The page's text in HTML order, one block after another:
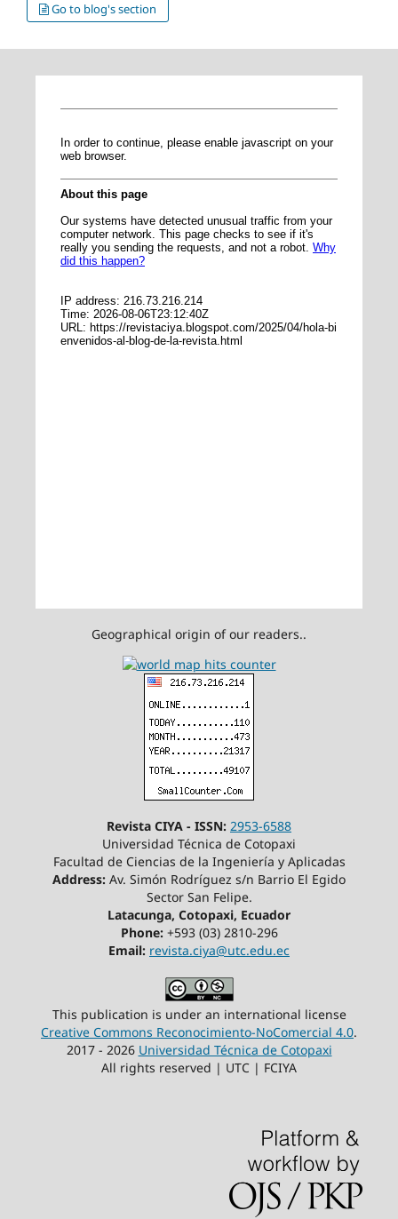
Go to blog's section
Geographical origin of our readers..
Revista CIYA - ISSN: 2953-6588
Universidad Técnica de Cotopaxi
Facultad de Ciencias de la Ingeniería y Aplicadas
Address: Av. Simón Rodríguez s/n Barrio El Egido
Sector San Felipe.
Latacunga, Cotopaxi, Ecuador
Phone: +593 (03) 2810-296
Email: revista.ciya@utc.edu.ec
This publication is under an international license
Creative Commons Reconocimiento-NoComercial 4.0.
2017 - 2026 Universidad Técnica de Cotopaxi
All rights reserved | UTC | FCIYA